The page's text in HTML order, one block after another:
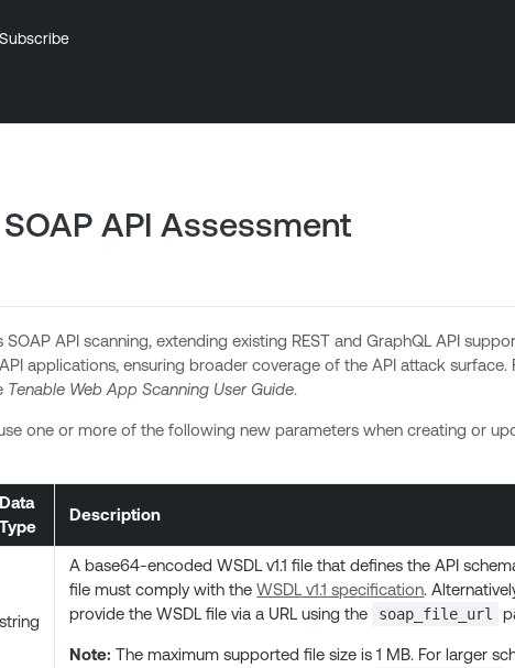
Subscribe
API Assessment
API scanning, extending existing REST and GraphQL API
applications, ensuring broader coverage of the API attack surface.
Tenable Web App Scanning User Guide.
one or more of the following new parameters when creating or
Data
Type
Description
string
A base64-encoded WSDL v1.1 file that defines the API
file must comply with theWSDL v1.1 specification.
provide the WSDL file via a URL using the
soap_file_url
Note: The maximum supported file size is 1 MB. For larger